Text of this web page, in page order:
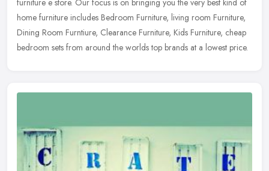
home furniture includes Bedroom Furniture, living room Furniture,
Dining Room Furntiure, Clearance Furniture, Kids Furniture, cheap
bedroom sets from around the worlds top brands at a lowest price.